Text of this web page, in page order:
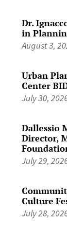
Dr.
in
August 3,
Urban
Center
July 30,
Dallessio
Director,
July 29,
Culture
July 28,